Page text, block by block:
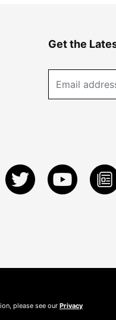
Get the
please see our Privacy